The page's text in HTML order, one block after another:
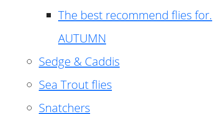
The best recommend flies for.
AUTUMN
Sedge & Caddis
Sea Trout flies
Snatchers